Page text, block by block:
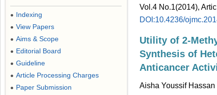
Vol.4 No.1(2014),
DOI:10.4236/
Utility of 2-
Synthesis of
Anticancer
Aisha Youssif
● Indexing
● View Papers
● Aims & Scope
● Editorial Board
● Guideline
● Article Processing Charges
● Paper Submission